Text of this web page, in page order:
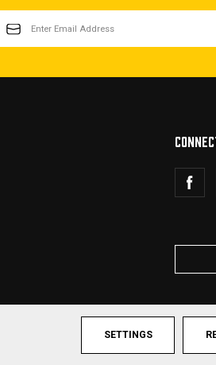
© 2026 SDS Arms. All Rights Reserved. Privacy
SETTINGS